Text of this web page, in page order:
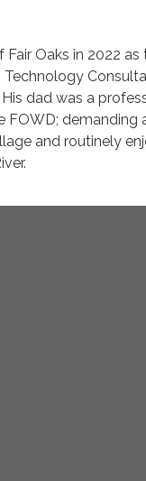
Oaks in 2022 as
Technology
dad was a
FOWD; demanding
and routinely